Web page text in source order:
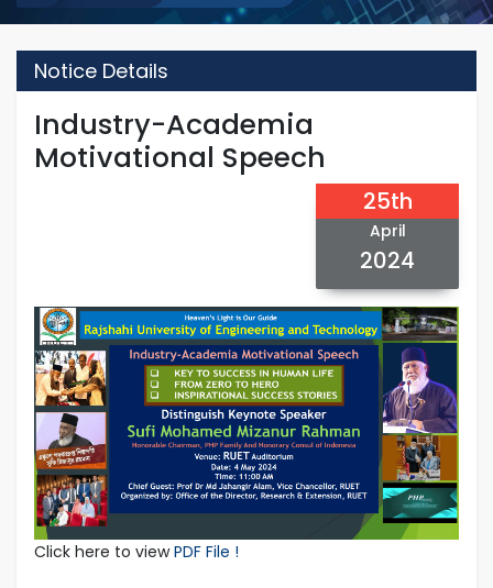
Notice Details
Industry-Academia
Motivational Speech
25th
April
2024
Click here to viewPDF File !